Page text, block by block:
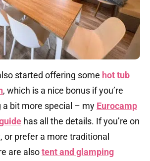
started offering some hot tub
, which is a nice bonus if you’re
bit more special – my Eurocamp
has all the details. If you’re on
or prefer a more traditional
are alsotent and glamping